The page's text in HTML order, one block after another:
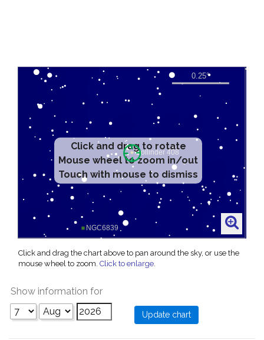
Click and drag to rotate
Mouse wheel to zoom in/out
Touch with mouse to dismiss
Click and drag the chart above to pan around the sky, or use the
mouse wheel to zoom. Click to enlarge.
Show information for